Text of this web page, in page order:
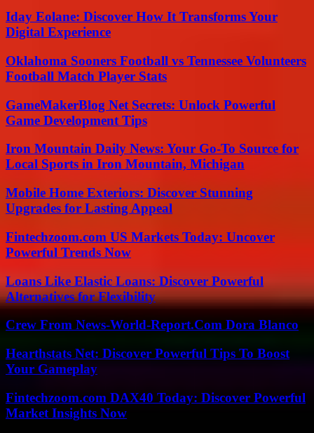
Iday Eolane: Discover How It Transforms Your
Digital Experience
Oklahoma Sooners Football vs Tennessee Volunteers
Football Match Player Stats
GameMakerBlog Net Secrets: Unlock Powerful
Game Development Tips
Iron Mountain Daily News: Your Go-To Source for
Local Sports in Iron Mountain, Michigan
Mobile Home Exteriors: Discover Stunning
Upgrades for Lasting Appeal
Fintechzoom.com US Markets Today: Uncover
Powerful Trends Now
Loans Like Elastic Loans: Discover Powerful
Alternatives for Flexibility
Crew From News-World-Report.Com Dora Blanco
Hearthstats Net: Discover Powerful Tips To Boost
Your Gameplay
Fintechzoom.com DAX40 Today: Discover Powerful
Market Insights Now